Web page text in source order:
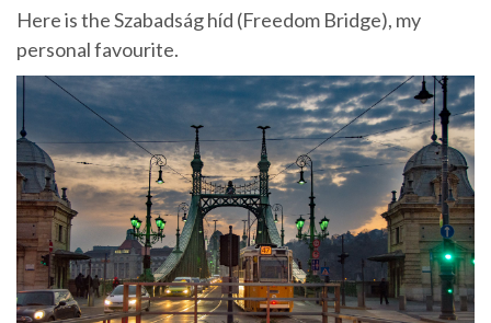
Here is the Szabadság híd (Freedom Bridge), my
personal favourite.